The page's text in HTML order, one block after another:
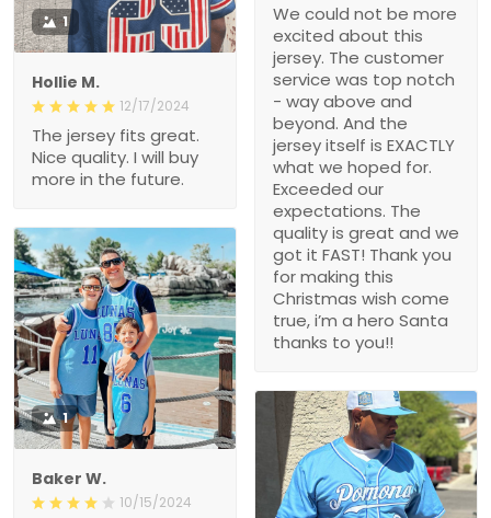
We could not be more
excited about this
jersey. The customer
service was top notch
- way above and
beyond. And the
jersey itself is EXACTLY
what we hoped for.
Exceeded our
expectations. The
quality is great and we
got it FAST! Thank you
for making this
Christmas wish come
true, i’m a hero Santa
thanks to you!!
1
Hollie M.
12/17/2024
The jersey fits great.
Nice quality. I will buy
more in the future.
1
Baker W.
10/15/2024